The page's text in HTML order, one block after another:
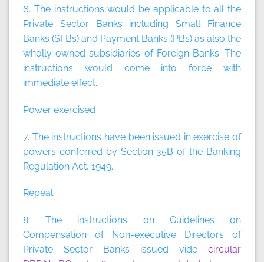
6. The instructions would be applicable to all the
Private Sector Banks including Small Finance
Banks (SFBs) and Payment Banks (PBs) as also the
wholly owned subsidiaries of Foreign Banks. The
instructions would come into force with
immediate effect.
Power exercised
7. The instructions have been issued in exercise of
powers conferred by Section 35B of the Banking
Regulation Act, 1949.
Repeal
8. The instructions on Guidelines on
Compensation of Non-executive Directors of
Private Sector Banks issued vide circular